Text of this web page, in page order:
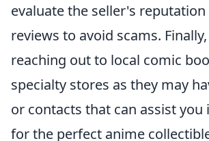
evaluate the seller's reputation
reviews to avoid scams.
reaching out to local comic
specialty stores as they may
or contacts that can assist you
for the perfect anime